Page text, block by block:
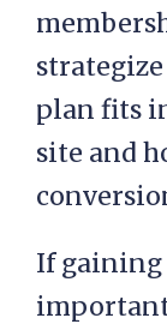
plan fits
site and
If gaining